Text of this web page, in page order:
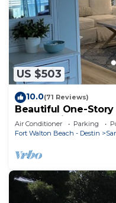
US $503
10.0(71 Reviews)
Beautiful One-
From White Sand
Air Conditioner Parking
Fort Walton Beach - Destin